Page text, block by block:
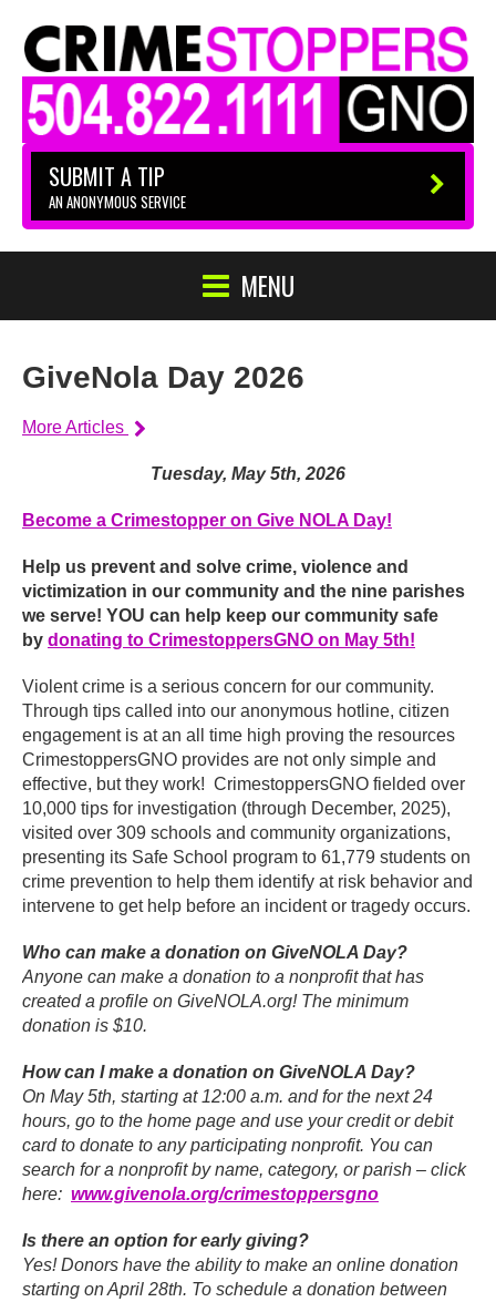
SUBMIT A TIP
AN ANONYMOUS SERVICE
MENU
GiveNola Day 2026
More Articles
Tuesday, May 5th, 2026
Become a Crimestopper on Give NOLA Day!
Help us prevent and solve crime, violence and
victimization in our community and the nine parishes
we serve! YOU can help keep our community safe
by donating to CrimestoppersGNO on May 5th!
Violent crime is a serious concern for our community.
Through tips called into our anonymous hotline, citizen
engagement is at an all time high proving the resources
CrimestoppersGNO provides are not only simple and
effective, but they work! CrimestoppersGNO fielded over
10,000 tips for investigation (through December, 2025),
visited over 309 schools and community organizations,
presenting its Safe School program to 61,779 students on
crime prevention to help them identify at risk behavior and
intervene to get help before an incident or tragedy occurs.
Who can make a donation on GiveNOLA Day?
Anyone can make a donation to a nonprofit that has
created a profile on GiveNOLA.org! The minimum
donation is $10.
How can I make a donation on GiveNOLA Day?
On May 5th, starting at 12:00 a.m. and for the next 24
hours, go to the home page and use your credit or debit
card to donate to any participating nonprofit. You can
search for a nonprofit by name, category, or parish – click
here: www.givenola.org/crimestoppersgno
Is there an option for early giving?
Yes! Donors have the ability to make an online donation
starting on April 28th. To schedule a donation between